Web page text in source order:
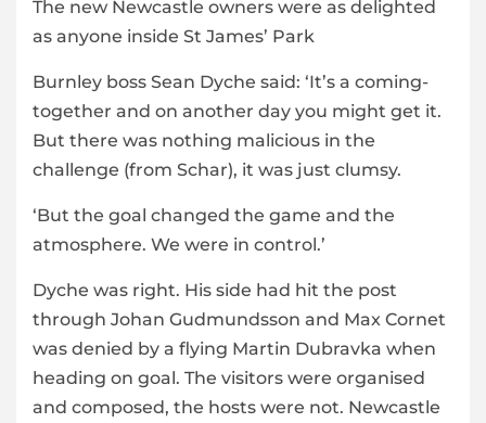
The new Newcastle owners were as delighted
as anyone inside St James’ Park
Burnley boss Sean Dyche said: ‘It’s a coming-
together and on another day you might get it.
But there was nothing malicious in the
challenge (from Schar), it was just clumsy.
‘But the goal changed the game and the
atmosphere. We were in control.’
Dyche was right. His side had hit the post
through Johan Gudmundsson and Max Cornet
was denied by a flying Martin Dubravka when
heading on goal. The visitors were organised
and composed, the hosts were not. Newcastle